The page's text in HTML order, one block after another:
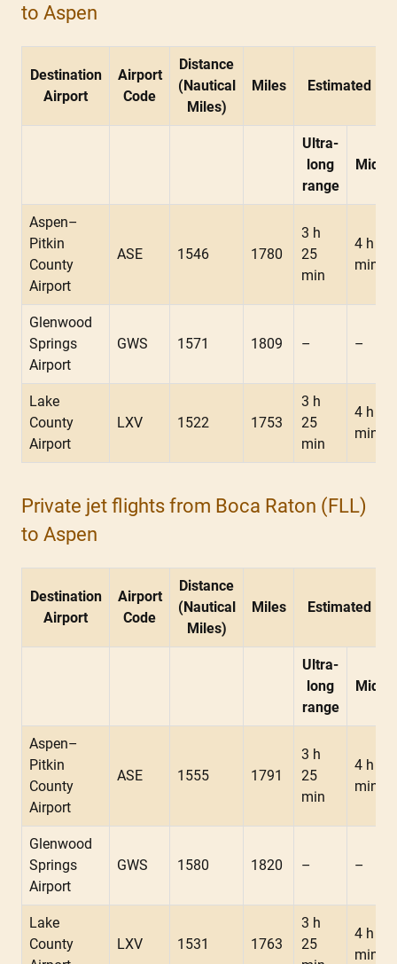
to Aspen
Destination
Airport
Airport
Code
Distance
(Nautical
Miles)
Miles Estimated
Ultra-
long
range
Aspen–
Pitkin
County
Airport
ASE 1546 1780
3 h
25
min
4 h 10
min
Glenwood
Springs
Airport
GWS 1571 1809 – –
Lake
County
Airport
LXV 1522 1753
3 h
25
min
4 h 05
min
Private jet flights from Boca Raton (FLL)
to Aspen
Destination
Airport
Airport
Code
Distance
(Nautical
Miles)
Miles Estimated
Ultra-
long
range
Aspen–
Pitkin
County
Airport
ASE 1555 1791
3 h
25
min
4 h 10
min
Glenwood
Springs
Airport
GWS 1580 1820 – –
Lake
County
LXV 1531 1763
3 h
25
4 h 05
min